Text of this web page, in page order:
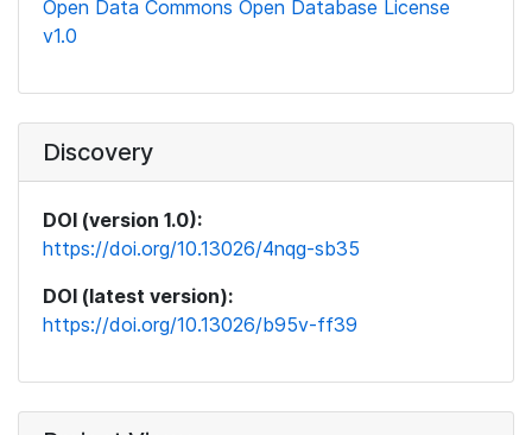
Open Data Commons Open Database License
v1.0
Discovery
DOI (version 1.0):
https://doi.org/10.13026/4nqg-sb35
DOI (latest version):
https://doi.org/10.13026/b95v-ff39